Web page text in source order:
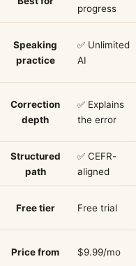
progress
Speaking
practice
✅ Unlimited
AI
Correction
depth
✅ Explains
the error
Structured
path
✅ CEFR-
aligned
Free tier Free trial
Price from $9.99/mo